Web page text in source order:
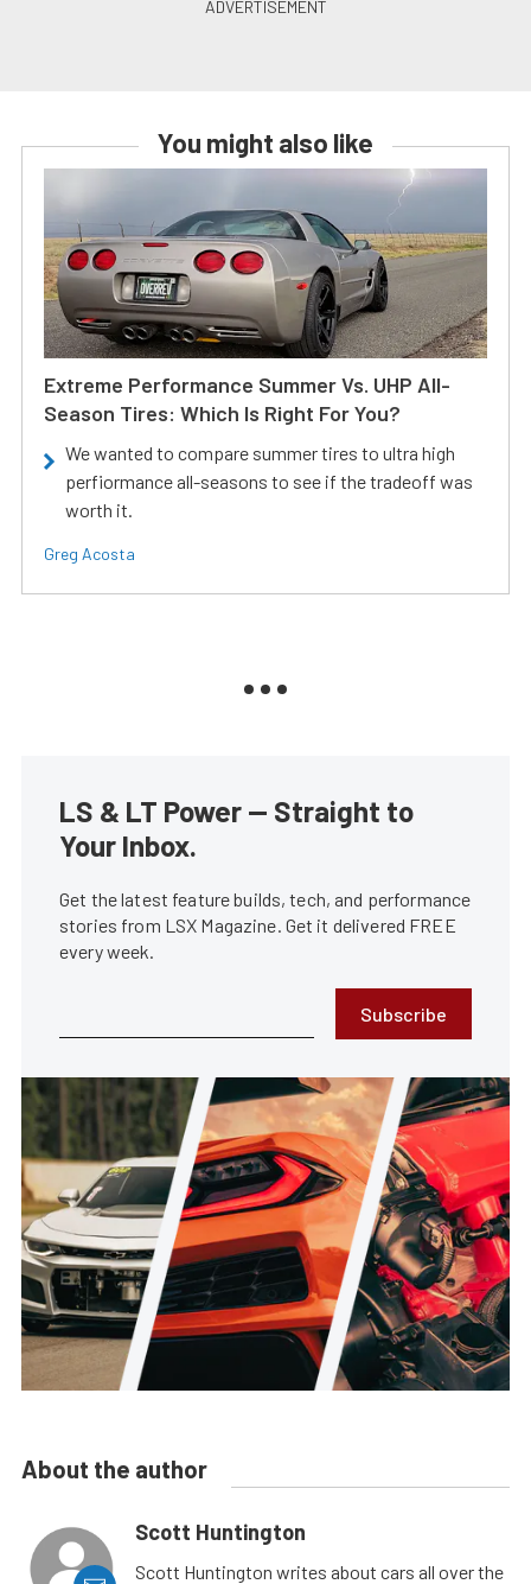
You might also like
Extreme Performance Summer Vs. UHP All-
Season Tires: Which Is Right For You?
We wanted to compare summer tires to ultra high
perfiormance all-seasons to see if the tradeoff was
worth it.
Greg Acosta
LS & LT Power — Straight to
Your Inbox.
Get the latest feature builds, tech, and performance
stories from LSX Magazine. Get it delivered FREE
every week.
Subscribe
About the author
Scott Huntington
Scott Huntington writes about cars all over the